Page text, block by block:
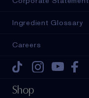
Ingredient Glossary
Careers
Tiktok
Shop